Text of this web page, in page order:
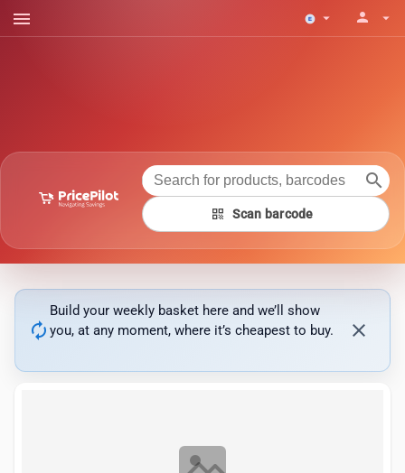
menu arrow_drop_down person arrow_drop_down
search
qr_code Scan barcode
autorenew
Build your weekly basket here and we’ll show
you, at any moment, where it’s cheapest to buy.
close